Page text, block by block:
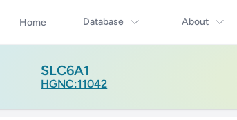
Home Database About
SLC6A1
HGNC:11042